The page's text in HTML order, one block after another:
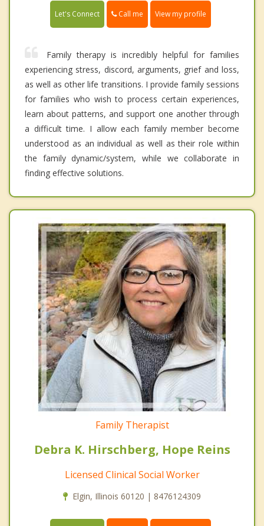
Let's Connect Call me View my profile
Family therapy is incredibly helpful for families
experiencing stress, discord, arguments, grief and loss,
as well as other life transitions. I provide family sessions
for families who wish to process certain experiences,
learn about patterns, and support one another through
a difficult time. I allow each family member become
understood as an individual as well as their role within
the family dynamic/system, while we collaborate in
finding effective solutions.
Family Therapist
Debra K. Hirschberg, Hope Reins
Licensed Clinical Social Worker
Elgin, Illinois 60120 | 8476124309